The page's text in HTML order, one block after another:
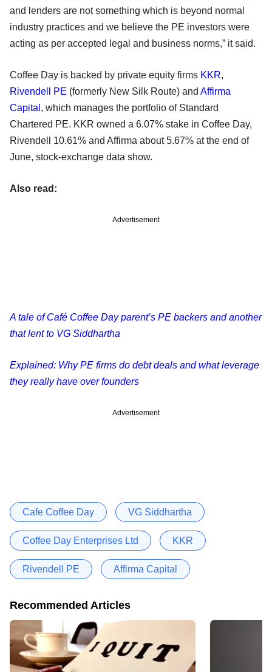
and lenders are not something which is beyond normal
industry practices and we believe the PE investors were
acting as per accepted legal and business norms,” it said.
Coffee Day is backed by private equity firms KKR,
Rivendell PE (formerly New Silk Route) and Affirma
Capital , which manages the portfolio of Standard
Chartered PE. KKR owned a 6.07% stake in Coffee Day,
Rivendell 10.61% and Affirma about 5.67% at the end of
June, stock-exchange data show.
Also read:
Advertisement
A tale of Café Coffee Day parent’s PE backers and another
that lent to VG Siddhartha
Explained: Why PE firms do debt deals and what leverage
they really have over founders
Advertisement
Cafe Coffee Day VG Siddhartha
Coffee Day Enterprises Ltd KKR
Rivendell PE Affirma Capital
Recommended Articles